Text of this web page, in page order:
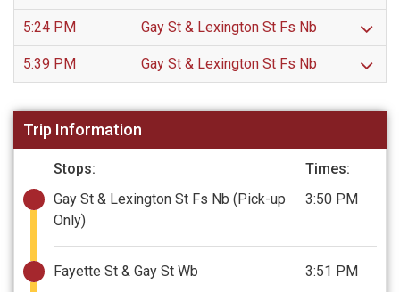
5:24 PM Gay St & Lexington St Fs Nb
5:39 PM Gay St & Lexington St Fs Nb
Trip Information
Stops:
Times:
Gay St & Lexington St Fs Nb (Pick-up
Only)
3:50 PM
Fayette St & Gay St Wb 3:51 PM